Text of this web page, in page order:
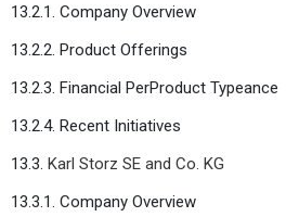
13.2.1. Company Overview
13.2.2. Product Offerings
13.2.3. Financial PerProduct Typeance
13.2.4. Recent Initiatives
13.3. Karl Storz SE and Co. KG
13.3.1. Company Overview